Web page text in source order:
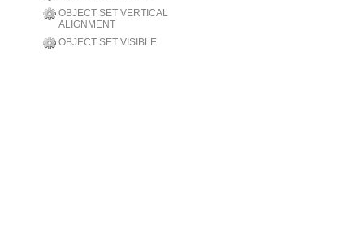
OBJECT SET VERTICAL
ALIGNMENT
OBJECT SET VISIBLE